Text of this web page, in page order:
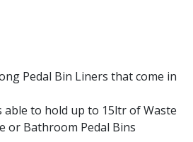
Pedal Bin Liners that come in
able to hold up to 15ltr of Waste
or Bathroom Pedal Bins